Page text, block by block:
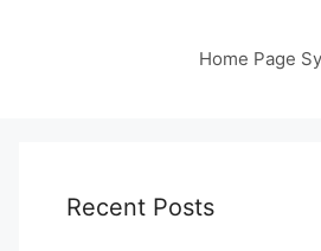
Home Page
Recent Posts